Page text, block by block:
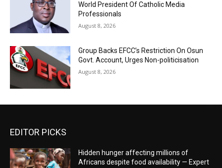
World President Of Catholic Media
Professionals
August 8, 2026
Group Backs EFCC’s Restriction On Osun
Govt. Account, Urges Non-politicisation
August 8, 2026
EDITOR PICKS
Hidden hunger affecting millions of
Africans despite food availability — Expert